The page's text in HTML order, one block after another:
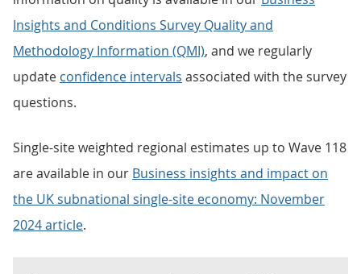
Insights and Conditions Survey Quality and
Methodology Information (QMI), and we regularly
update confidence intervals associated with the survey
questions.
Single-site weighted regional estimates up to Wave 118
are available in our Business insights and impact on
the UK subnational single-site economy: November
2024 article.